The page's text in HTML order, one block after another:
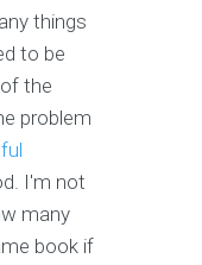
things
to be
the
problem
I'm not
many
book if